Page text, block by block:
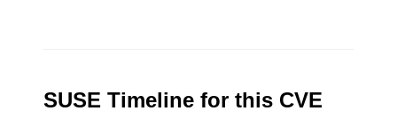
SUSE Timeline for this CVE